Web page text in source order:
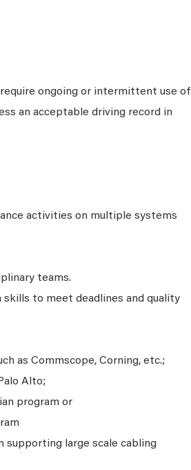
ongoing or intermittent use of
an acceptable driving record in
activities on multiple systems
teams.
to meet deadlines and quality
as Commscope, Corning, etc.;
Alto;
program or
supporting large scale cabling